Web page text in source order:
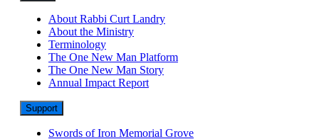
About Rabbi Curt Landry
About the Ministry
Terminology
The One New Man Platform
The One New Man Story
Annual Impact Report
Support
Swords of Iron Memorial Grove